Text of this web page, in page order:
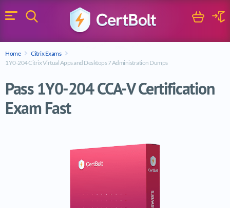
Menu
Search Cart
Home
Citrix Exams
1Y0-204 Citrix Virtual Apps and Desktops 7 Administration Dumps
Pass 1Y0-204 CCA-V Certification
Exam Fast